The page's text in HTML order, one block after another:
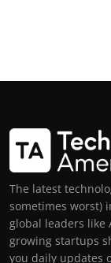
The latest
sometimes worst)
global leaders like
growing startups
you daily updates